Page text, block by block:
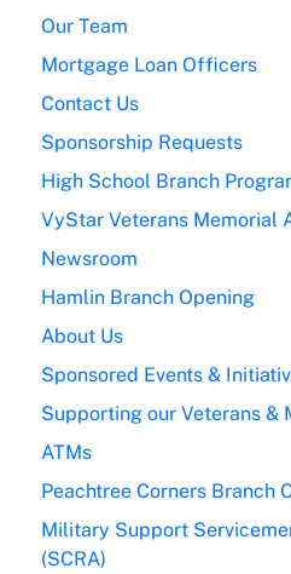
Our Team
Mortgage Loan Officers
Contact Us
Sponsorship Requests
High School Branch
VyStar Veterans Memorial
Newsroom
Hamlin Branch Opening
About Us
Sponsored Events &
Supporting our Veterans &
ATMs
Peachtree Corners Branch
Military Support
(SCRA)